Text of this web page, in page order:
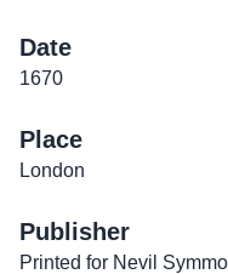
Date
1670
Place
London
Publisher
Printed for Nevil